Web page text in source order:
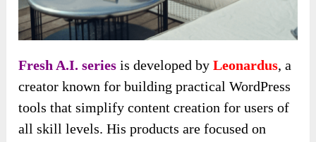
Fresh A.I. series is developed byLeonardus, a
creator known for building practical WordPress
tools that simplify content creation for users of
all skill levels. His products are focused on